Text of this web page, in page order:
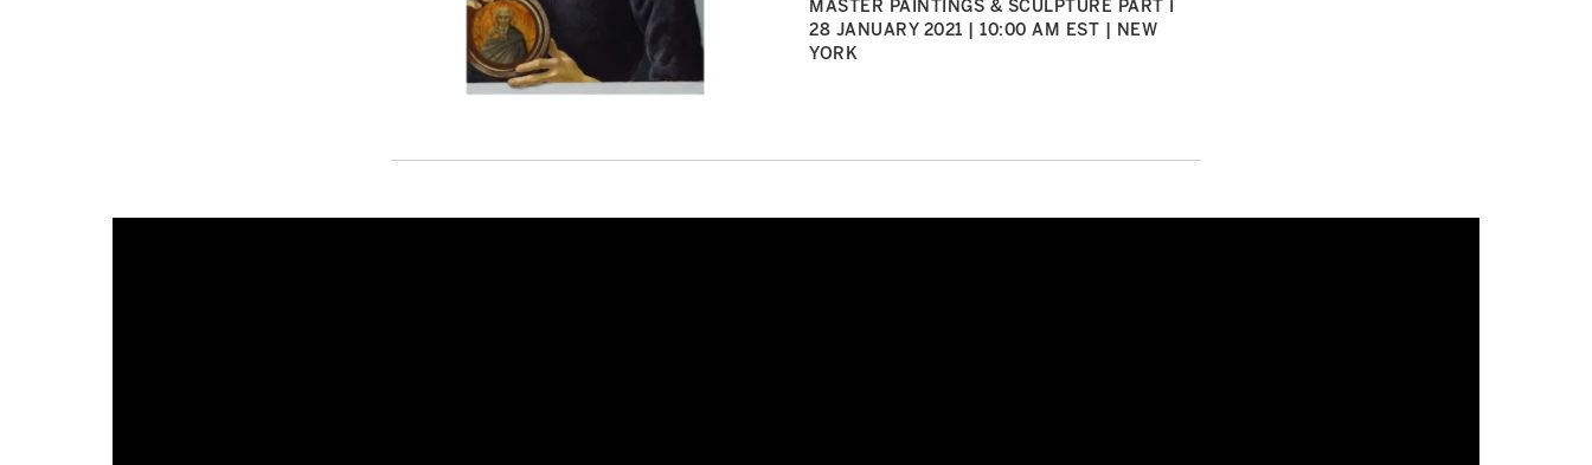
MASTER PAINTINGS & SCULPTURE PART I
28 JANUARY 2021 | 10:00 AM EST | NEW
YORK